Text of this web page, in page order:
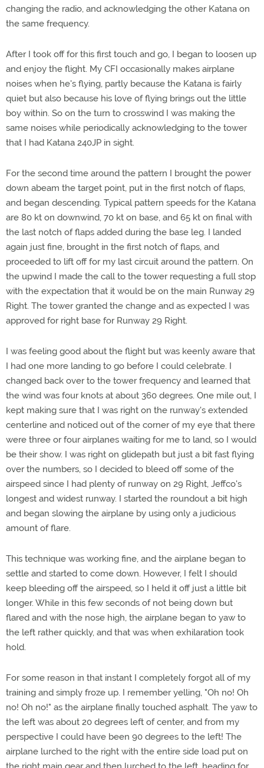
changing the radio, and acknowledging the other Katana on
the same frequency.
After I took off for this first touch and go, I began to loosen up
and enjoy the flight. My CFI occasionally makes airplane
noises when he's flying, partly because the Katana is fairly
quiet but also because his love of flying brings out the little
boy within. So on the turn to crosswind I was making the
same noises while periodically acknowledging to the tower
that I had Katana 240JP in sight.
For the second time around the pattern I brought the power
down abeam the target point, put in the first notch of flaps,
and began descending. Typical pattern speeds for the Katana
are 80 kt on downwind, 70 kt on base, and 65 kt on final with
the last notch of flaps added during the base leg. I landed
again just fine, brought in the first notch of flaps, and
proceeded to lift off for my last circuit around the pattern. On
the upwind I made the call to the tower requesting a full stop
with the expectation that it would be on the main Runway 29
Right. The tower granted the change and as expected I was
approved for right base for Runway 29 Right.
I was feeling good about the flight but was keenly aware that
I had one more landing to go before I could celebrate. I
changed back over to the tower frequency and learned that
the wind was four knots at about 360 degrees. One mile out, I
kept making sure that I was right on the runway's extended
centerline and noticed out of the corner of my eye that there
were three or four airplanes waiting for me to land, so I would
be their show. I was right on glidepath but just a bit fast flying
over the numbers, so I decided to bleed off some of the
airspeed since I had plenty of runway on 29 Right, Jeffco's
longest and widest runway. I started the roundout a bit high
and began slowing the airplane by using only a judicious
amount of flare.
This technique was working fine, and the airplane began to
settle and started to come down. However, I felt I should
keep bleeding off the airspeed, so I held it off just a little bit
longer. While in this few seconds of not being down but
flared and with the nose high, the airplane began to yaw to
the left rather quickly, and that was when exhilaration took
hold.
For some reason in that instant I completely forgot all of my
training and simply froze up. I remember yelling, "Oh no! Oh
no! Oh no!" as the airplane finally touched asphalt. The yaw to
the left was about 20 degrees left of center, and from my
perspective I could have been 90 degrees to the left! The
airplane lurched to the right with the entire side load put on